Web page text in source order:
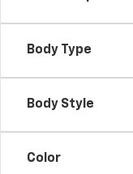
Body Type
Body Style
Color